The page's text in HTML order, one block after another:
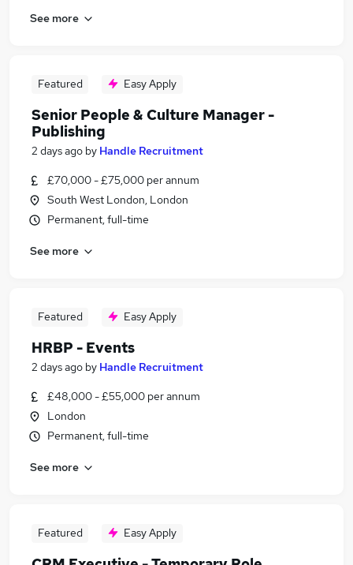
See more
Featured Easy Apply
Senior People & Culture Manager -
Publishing
2 days ago by Handle Recruitment
£70,000 - £75,000 per annum
South West London, London
Permanent, full-time
See more
Featured Easy Apply
HRBP - Events
2 days ago by Handle Recruitment
£48,000 - £55,000 per annum
London
Permanent, full-time
See more
Featured Easy Apply